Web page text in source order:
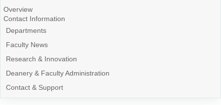
Overview
Contact Information
Departments
Faculty News
Research & Innovation
Deanery & Faculty Administration
Contact & Support